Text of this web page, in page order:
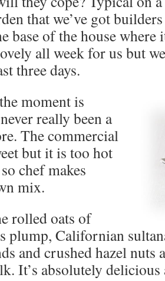
that we’ve got
base of the house where
all week for us but
three days.
moment is
really been a
The commercial
but it is too hot
chef makes
mix.
rolled oats of
plump, Californian
and crushed hazel nuts
It’s absolutely delicious